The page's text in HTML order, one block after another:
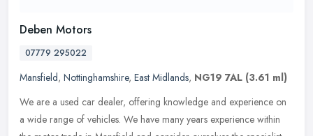
Deben Motors
07779 295022
Mansfield, Nottinghamshire, East Midlands, NG19 7AL (3.61 ml)
We are a used car dealer, offering knowledge and experience on
a wide range of vehicles. We have many years experience within